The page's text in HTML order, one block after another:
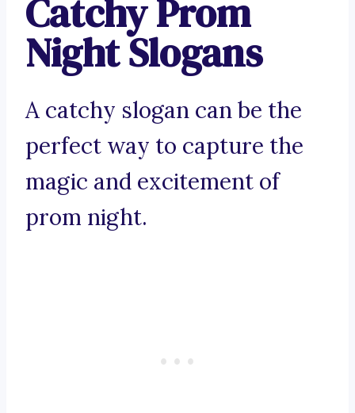
Catchy Prom
Night Slogans
A catchy slogan can be the
perfect way to capture the
magic and excitement of
prom night.